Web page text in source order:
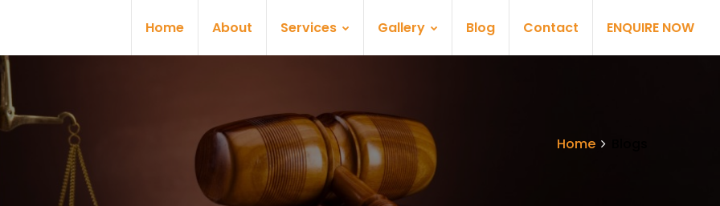
Home About Services Gallery Blog Contact ENQUIRE NOW
Home